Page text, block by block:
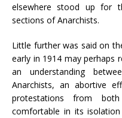
elsewhere stood up for
sections of Anarchists.
Little further was said on
early in 1914 may
an understanding
Anarchists, an abortive
protestations from
comfortable in its